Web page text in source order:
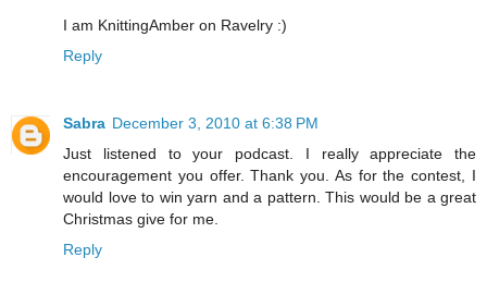
I am KnittingAmber on Ravelry :)
Reply
Sabra December 3, 2010 at 6:38 PM
Just listened to your podcast. I really appreciate the
encouragement you offer. Thank you. As for the contest, I
would love to win yarn and a pattern. This would be a great
Christmas give for me.
Reply